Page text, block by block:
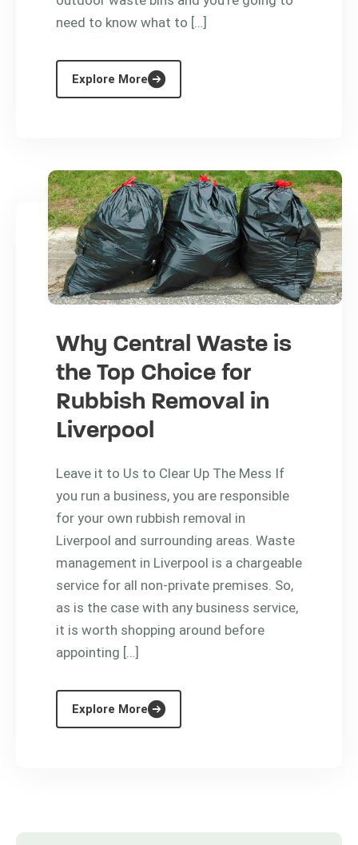
need to know what to […]
Explore More
Why Central Waste is
the Top Choice for
Rubbish Removal in
Liverpool
Leave it to Us to Clear Up The Mess If
you run a business, you are responsible
for your own rubbish removal in
Liverpool and surrounding areas. Waste
management in Liverpool is a chargeable
service for all non-private premises. So,
as is the case with any business service,
it is worth shopping around before
appointing […]
Explore More